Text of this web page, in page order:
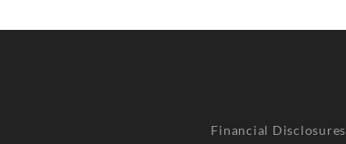
Financial Disclosures